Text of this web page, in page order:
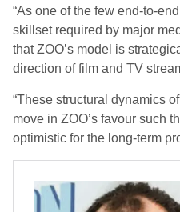
“As one of the few end-to-
skillset required by major
that ZOO’s model is
direction of film and TV
“These structural dynamics
move in ZOO’s favour such
optimistic for the long-term